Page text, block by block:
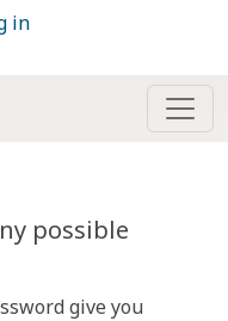
in
possible
give you